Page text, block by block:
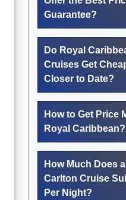
Guarantee?
Do Royal
Cruises Get
Closer to Date?
How to Get Price
Royal Caribbean?
How Much Does
Carlton Cruise
Per Night?